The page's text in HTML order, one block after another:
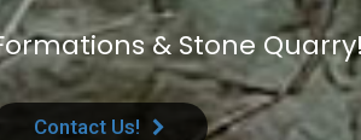
& Stone
Contact Us!